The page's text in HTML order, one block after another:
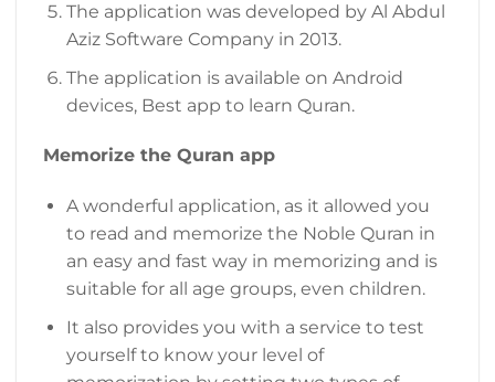
The application was developed by Al Abdul
Aziz Software Company in 2013.
The application is available on Android
devices, Best app to learn Quran.
Memorize the Quran app
A wonderful application, as it allowed you
to read and memorize the Noble Quran in
an easy and fast way in memorizing and is
suitable for all age groups, even children.
It also provides you with a service to test
yourself to know your level of